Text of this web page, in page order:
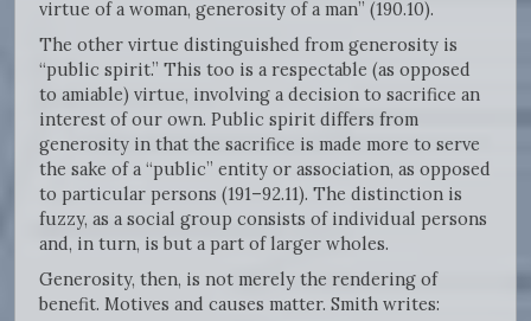
virtue of a woman, generosity of a man” (190.10).
The other virtue distinguished from generosity is
“public spirit.” This too is a respectable (as opposed
to amiable) virtue, involving a decision to sacrifice an
interest of our own. Public spirit differs from
generosity in that the sacrifice is made more to serve
the sake of a “public” entity or association, as opposed
to particular persons (191–92.11). The distinction is
fuzzy, as a social group consists of individual persons
and, in turn, is but a part of larger wholes.
Generosity, then, is not merely the rendering of
benefit. Motives and causes matter. Smith writes: